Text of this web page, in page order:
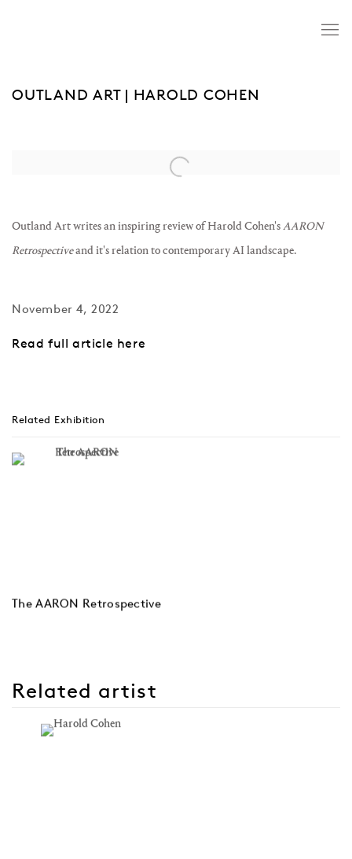
OUTLAND ART | HAROLD COHEN
Open a larger version of the following image in a popup:
Outland Art writes an inspiring review of Harold Cohen'sAARON
Retrospectiveand it's relation to contemporary AI landscape.
November 4, 2022
Read full article here
Related Exhibition
The AARON Retrospective
Related artist